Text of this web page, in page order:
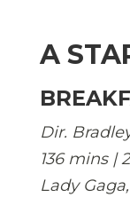
A
Dir.
136 mins |
Lady